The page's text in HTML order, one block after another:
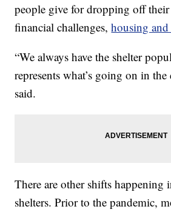
people give for dropping off
financial challenges,housing
“We always have the shelter
represents what’s going on in
said.
There are other shifts happening
shelters. Prior to the pandemic,